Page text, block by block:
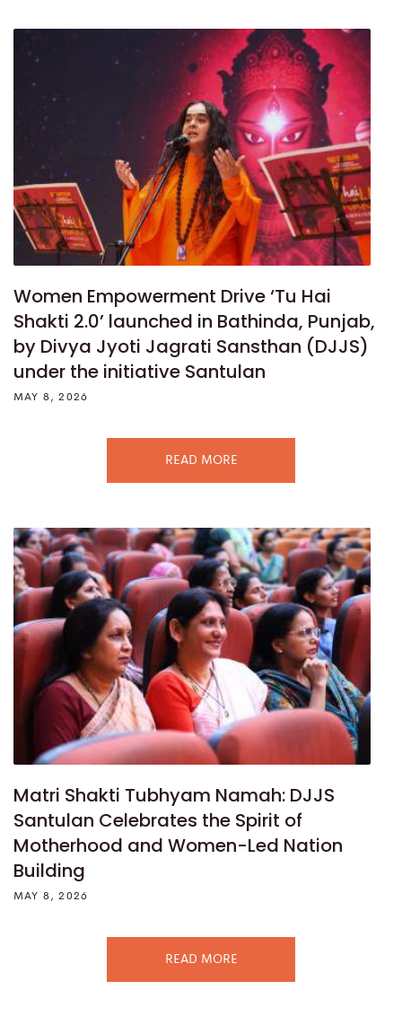
Women Empowerment Drive ‘Tu Hai
Shakti 2.0’ launched in Bathinda, Punjab,
by Divya Jyoti Jagrati Sansthan (DJJS)
under the initiative Santulan
MAY 8, 2026
READ MORE
Matri Shakti Tubhyam Namah: DJJS
Santulan Celebrates the Spirit of
Motherhood and Women-Led Nation
Building
MAY 8, 2026
READ MORE